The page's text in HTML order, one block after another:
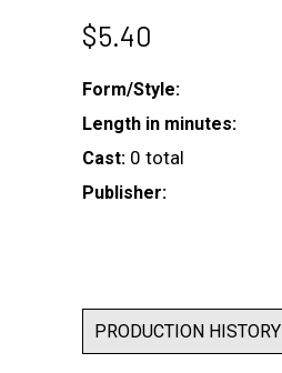
$5.40
Form/Style:
Length in minutes:
Cast: 0 total
Publisher:
PRODUCTION HISTORY